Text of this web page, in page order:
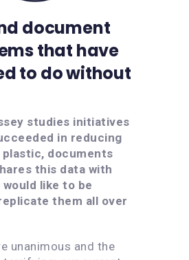
document
that have
to do without
studies initiatives
in reducing
documents
this data with
would like to be
them all over
unanimous and the